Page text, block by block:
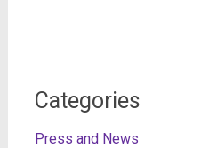
Categories
Press and News